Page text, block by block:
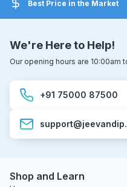
Best Price in the Market
We're Here to Help!
Our opening hours are 10:00am
+91 75000 87500
Shop and Learn